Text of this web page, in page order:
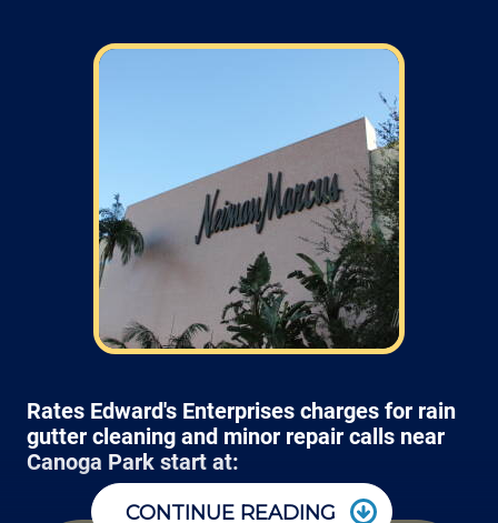
Rates Edward's Enterprises charges for rain
gutter cleaning and minor repair calls near
Canoga Park start at:
CONTINUE READING